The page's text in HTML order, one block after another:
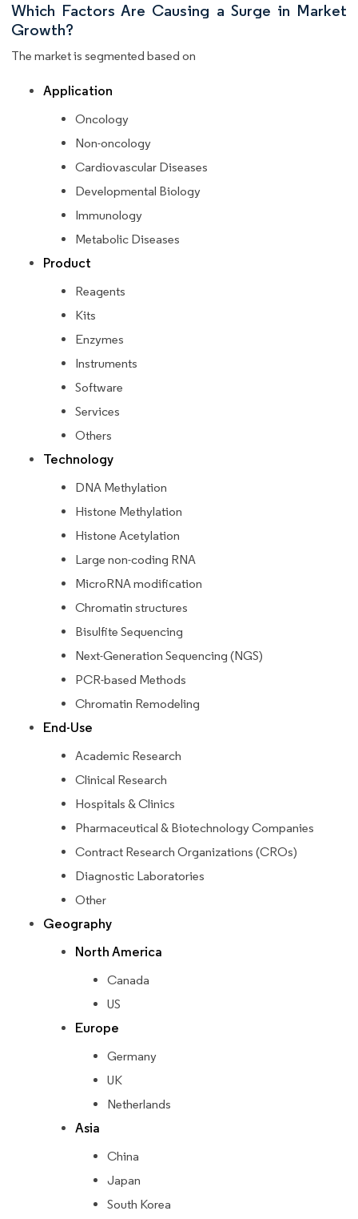
Which Factors Are Causing a Surge in Market
Growth?
The market is segmented based on
Application
Oncology
Non-oncology
Cardiovascular Diseases
Developmental Biology
Immunology
Metabolic Diseases
Product
Reagents
Kits
Enzymes
Instruments
Software
Services
Others
Technology
DNA Methylation
Histone Methylation
Histone Acetylation
Large non-coding RNA
MicroRNA modification
Chromatin structures
Bisulfite Sequencing
Next-Generation Sequencing (NGS)
PCR-based Methods
Chromatin Remodeling
End-Use
Academic Research
Clinical Research
Hospitals & Clinics
Pharmaceutical & Biotechnology Companies
Contract Research Organizations (CROs)
Diagnostic Laboratories
Other
Geography
North America
Canada
US
Europe
Germany
UK
Netherlands
Asia
China
Japan
South Korea